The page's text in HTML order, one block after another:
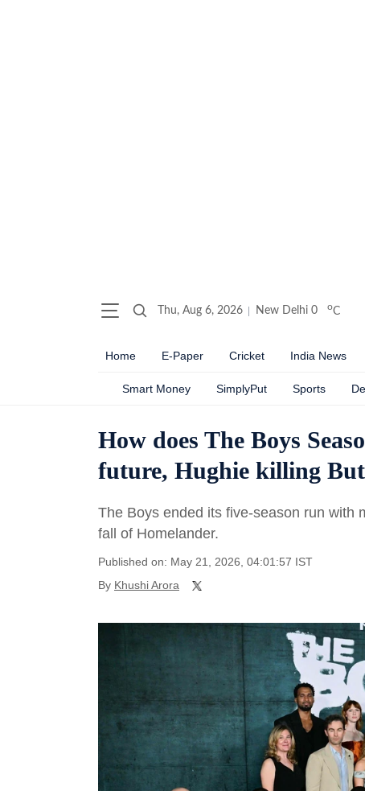
Thu, Aug 6, 2026 New Delhi 0 oC
Home E-Paper Cricket India News
Smart Money SimplyPut Sports
How does The Boys
future, Hughie killing
The Boys ended its five-season run with
fall of Homelander.
Published on: May 21, 2026, 04:01:57 IST
By Khushi Arora